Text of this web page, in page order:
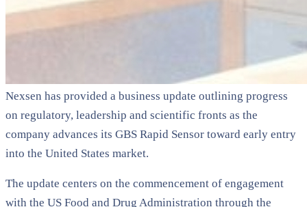
Nexsen has provided a business update outlining progress
on regulatory, leadership and scientific fronts as the
company advances its GBS Rapid Sensor toward early entry
into the United States market.
The update centers on the commencement of engagement
with the US Food and Drug Administration through the